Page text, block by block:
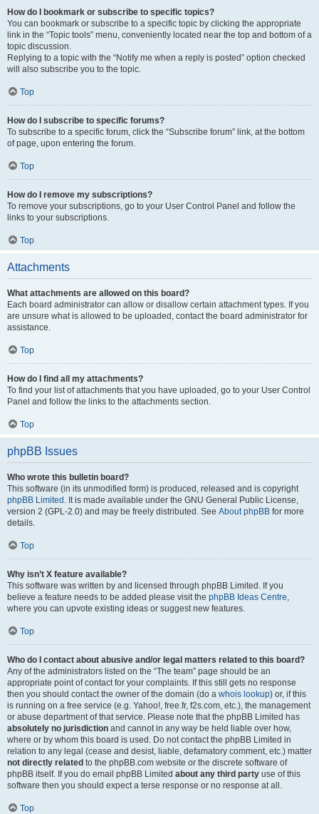
How do I bookmark or subscribe to specific topics?
You can bookmark or subscribe to a specific topic by clicking the appropriate
link in the “Topic tools” menu, conveniently located near the top and bottom of a
topic discussion.
Replying to a topic with the “Notify me when a reply is posted” option checked
will also subscribe you to the topic.
Top
How do I subscribe to specific forums?
To subscribe to a specific forum, click the “Subscribe forum” link, at the bottom
of page, upon entering the forum.
Top
How do I remove my subscriptions?
To remove your subscriptions, go to your User Control Panel and follow the
links to your subscriptions.
Top
Attachments
What attachments are allowed on this board?
Each board administrator can allow or disallow certain attachment types. If you
are unsure what is allowed to be uploaded, contact the board administrator for
assistance.
Top
How do I find all my attachments?
To find your list of attachments that you have uploaded, go to your User Control
Panel and follow the links to the attachments section.
Top
phpBB Issues
Who wrote this bulletin board?
This software (in its unmodified form) is produced, released and is copyright
phpBB Limited . It is made available under the GNU General Public License,
version 2 (GPL-2.0) and may be freely distributed. See About phpBB for more
details.
Top
Why isn’t X feature available?
This software was written by and licensed through phpBB Limited. If you
believe a feature needs to be added please visit the phpBB Ideas Centre,
where you can upvote existing ideas or suggest new features.
Top
Who do I contact about abusive and/or legal matters related to this board?
Any of the administrators listed on the “The team” page should be an
appropriate point of contact for your complaints. If this still gets no response
then you should contact the owner of the domain (do a whois lookup) or, if this
is running on a free service (e.g. Yahoo!, free.fr, f2s.com, etc.), the management
or abuse department of that service. Please note that the phpBB Limited has
absolutely no jurisdiction and cannot in any way be held liable over how,
where or by whom this board is used. Do not contact the phpBB Limited in
relation to any legal (cease and desist, liable, defamatory comment, etc.) matter
not directly related to the phpBB.com website or the discrete software of
phpBB itself. If you do email phpBB Limited about any third party use of this
software then you should expect a terse response or no response at all.
Top